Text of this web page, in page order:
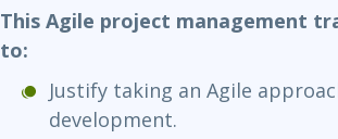
This Agile project management
to:
Justify taking an Agile
development.